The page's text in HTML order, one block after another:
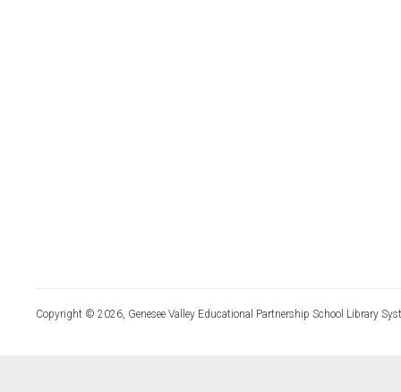
Copyright © 2026, Genesee Valley Educational Partnership School Library